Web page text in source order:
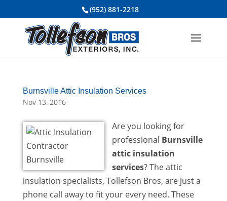
(952) 881-2218
Burnsville Attic Insulation Services
Nov 13, 2016
Are you looking for
professional Burnsville
attic insulation
services? The attic
insulation specialists, Tollefson Bros, are just a
phone call away to fit your every need. These